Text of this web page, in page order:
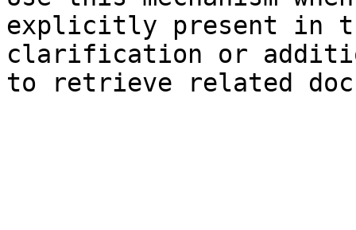
explicitly present in
clarification or